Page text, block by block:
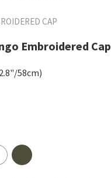
CAP
Embroidered Cap
58cm)